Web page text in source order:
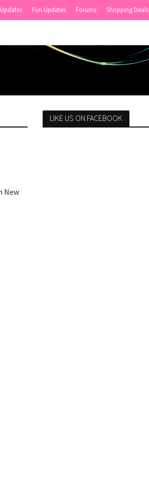
Fun Updates Forums Shopping Deals
New
LIKE US ON FACEBOOK